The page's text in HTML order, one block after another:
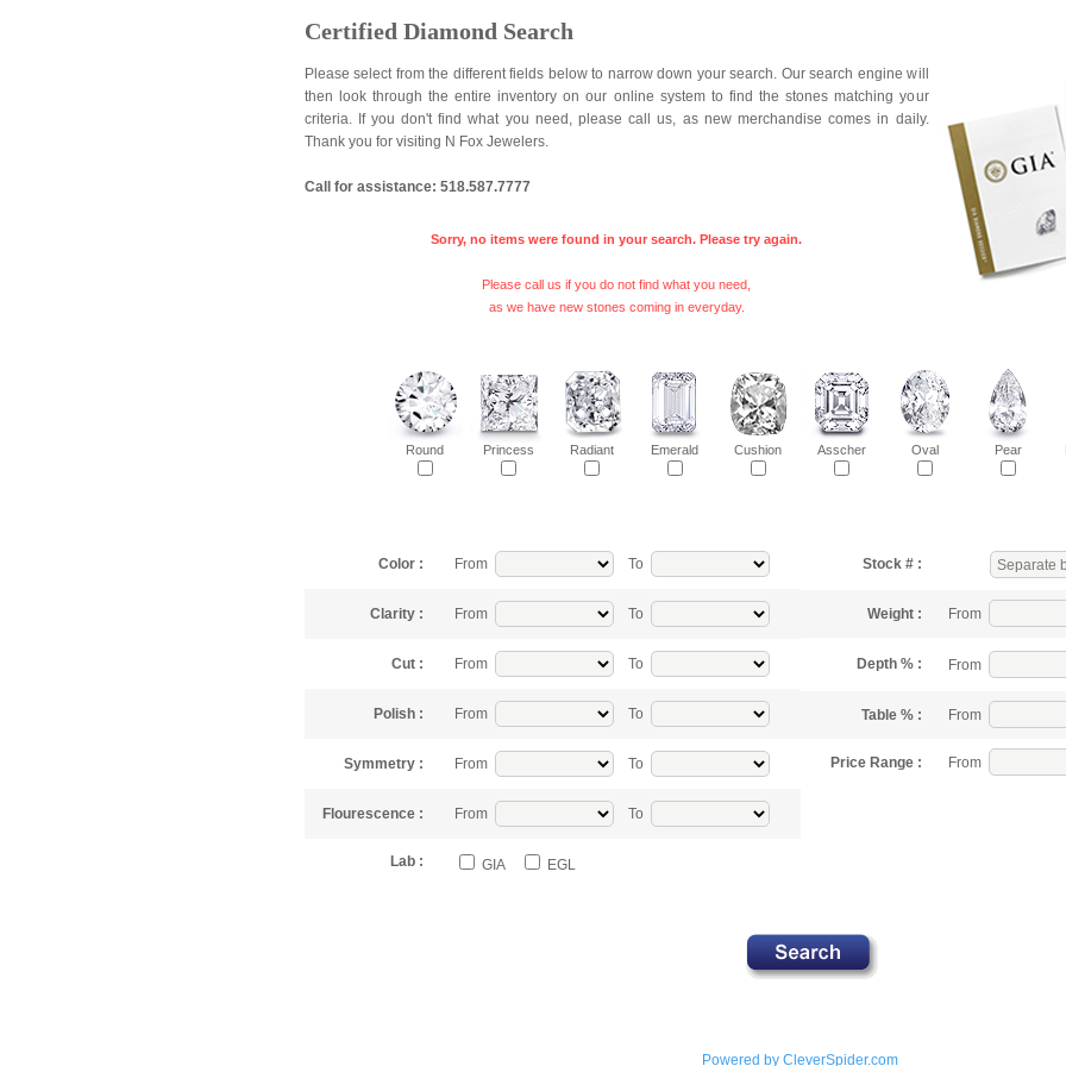
Certified Diamond Search
Please select from the different fields below to narrow down your search. Our search engine will
then look through the entire inventory on our online system to find the stones matching your
criteria. If you don't find what you need, please call us, as new merchandise comes in daily.
Thank you for visiting N Fox Jewelers.
Call for assistance: 518.587.7777
Sorry, no items were found in your search. Please try again.
Please call us if you do not find what you need,
as we have new stones coming in everyday.
Round Princess Radiant Emerald Cushion Asscher Oval Pear
Color : From To
Clarity : From To
Cut : From To
Polish : From To
Symmetry : From To
Flourescence : From To
Lab : GIA EGL
Stock # :
Weight : From
Depth % : From
Table % : From
Price Range : From
Powered by CleverSpider.com